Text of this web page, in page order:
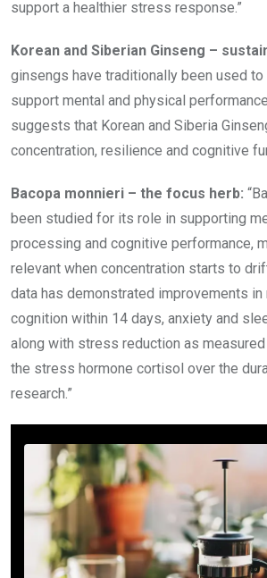
support a healthier stress response.”
Korean and Siberian Ginseng –
ginsengs have traditionally been used
support mental and physical
suggests that Korean and Siberia
concentration, resilience and cognitive
Bacopa monnieri – the focus herb:
been studied for its role in supporting
processing and cognitive performance,
relevant when concentration starts to
data has demonstrated improvements in
cognition within 14 days, anxiety and
along with stress reduction as
the stress hormone cortisol over the
research.”